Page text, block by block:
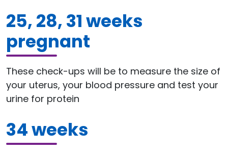
25, 28, 31 weeks
pregnant
These check-ups will be to measure the size of
your uterus, your blood pressure and test your
urine for protein
34 weeks